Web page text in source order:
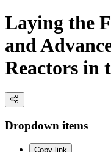
Laying the
and
Reactors in
Dropdown items
Copy link